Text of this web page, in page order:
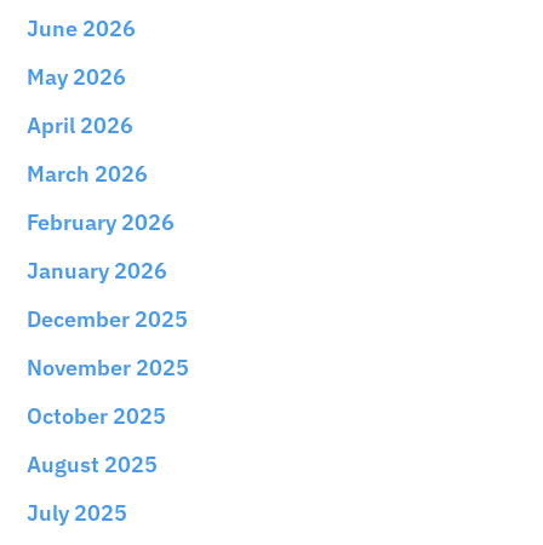
June 2026
May 2026
April 2026
March 2026
February 2026
January 2026
December 2025
November 2025
October 2025
August 2025
July 2025